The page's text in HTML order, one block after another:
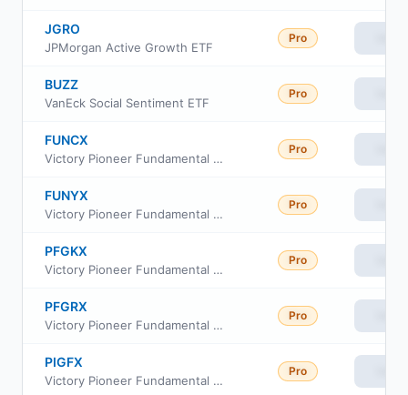
JGRO
JPMorgan Active Growth ETF
Pro
BUZZ
VanEck Social Sentiment ETF
Pro
FUNCX
Victory Pioneer Fundamental Growth Fund Class C
Pro
FUNYX
Victory Pioneer Fundamental Growth Fund Class Y
Pro
PFGKX
Victory Pioneer Fundamental Growth Fund Class R6
Pro
PFGRX
Victory Pioneer Fundamental Growth Fund Class R
Pro
PIGFX
Victory Pioneer Fundamental Growth Fund Class A
Pro